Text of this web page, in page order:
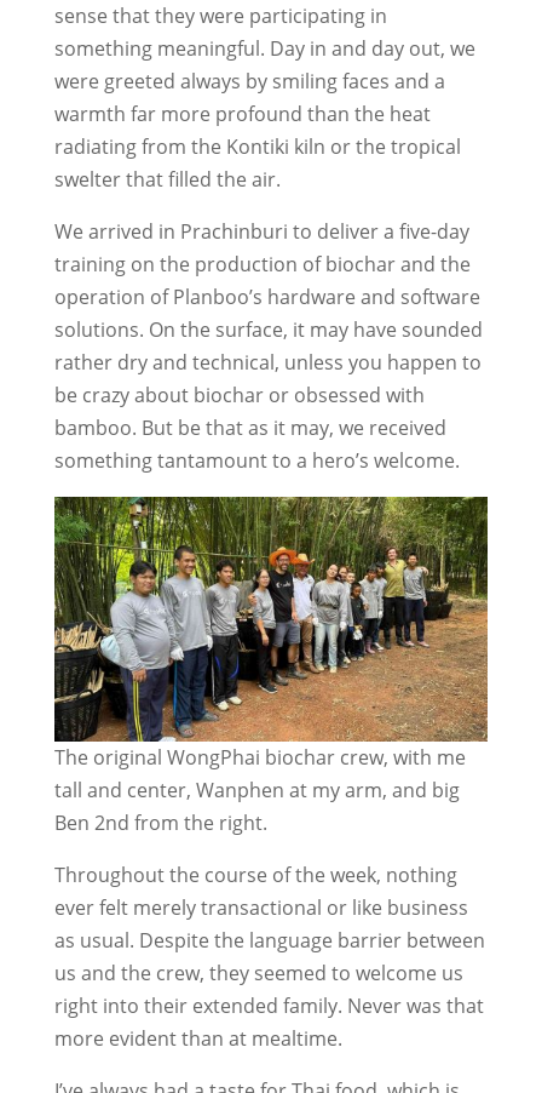
sense that they were participating in
something meaningful. Day in and day out, we
were greeted always by smiling faces and a
warmth far more profound than the heat
radiating from the Kontiki kiln or the tropical
swelter that filled the air.
We arrived in Prachinburi to deliver a five-day
training on the production of biochar and the
operation of Planboo’s hardware and software
solutions. On the surface, it may have sounded
rather dry and technical, unless you happen to
be crazy about biochar or obsessed with
bamboo. But be that as it may, we received
something tantamount to a hero’s welcome.
The original WongPhai biochar crew, with me
tall and center, Wanphen at my arm, and big
Ben 2nd from the right.
Throughout the course of the week, nothing
ever felt merely transactional or like business
as usual. Despite the language barrier between
us and the crew, they seemed to welcome us
right into their extended family. Never was that
more evident than at mealtime.